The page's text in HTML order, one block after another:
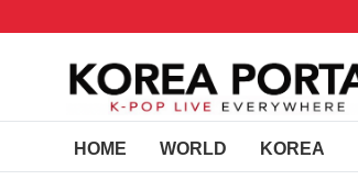
HOME WORLD KOREA